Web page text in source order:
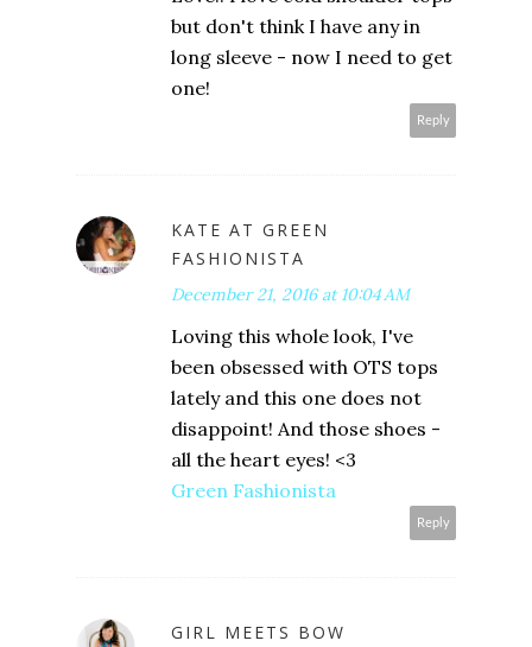
but don't think I have any in
long sleeve - now I need to get
one!
Reply
KATE AT GREEN
FASHIONISTA
December 21, 2016 at 10:04 AM
Loving this whole look, I've
been obsessed with OTS tops
lately and this one does not
disappoint! And those shoes -
all the heart eyes! <3
Green Fashionista
Reply
GIRL MEETS BOW